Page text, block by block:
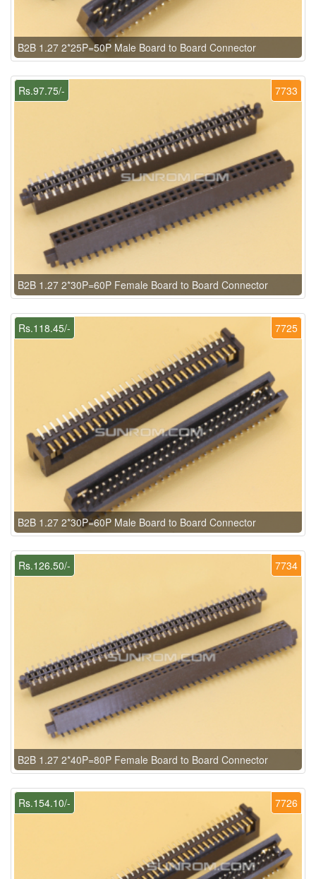
B2B 1.27 2*25P=50P Male Board to Board Connector
7733
Rs.97.75/-
B2B 1.27 2*30P=60P Female Board to Board Connector
7725
Rs.118.45/-
B2B 1.27 2*30P=60P Male Board to Board Connector
7734
Rs.126.50/-
B2B 1.27 2*40P=80P Female Board to Board Connector
7726
Rs.154.10/-